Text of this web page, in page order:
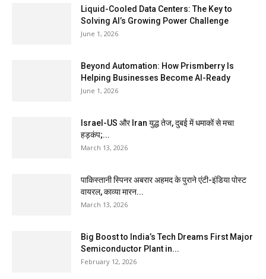
Liquid-Cooled Data Centers: The Key to
Solving AI’s Growing Power Challenge
June 1, 2026
Beyond Automation: How Prismberry Is
Helping Businesses Become AI-Ready
June 1, 2026
Israel-US और Iran युद्ध तेज, दुबई में धमाकों से मचा
हड़कंप;...
March 13, 2026
पाकिस्तानी स्पिनर अबरार अहमद के पुराने एंटी-इंडिया पोस्ट
वायरल, काव्या मारन...
March 13, 2026
Big Boost to India’s Tech Dreams First Major
Semiconductor Plant in...
February 12, 2026